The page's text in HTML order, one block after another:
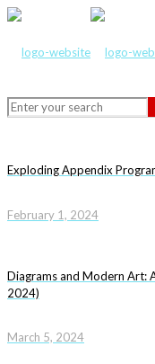
Exploding Appendix
February 1, 2024
Diagrams and Modern Art:
2024)
March 5, 2024